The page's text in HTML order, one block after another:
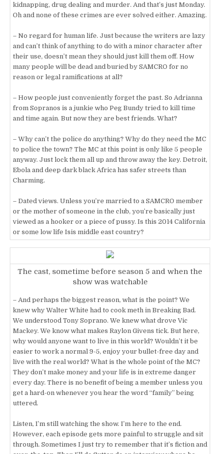
kidnapping, drug dealing and murder. And that’s just Monday.
Oh and none of these crimes are ever solved either. Amazing.
– No regard for human life. Just because the writers are lazy
and can’t think of anything to do with a minor character after
their use, doesn’t mean they should just kill them off. How
many people will be dead and buried by SAMCRO for no
reason or legal ramifications at all?
– How people just conveniently forget the past. So Adrianna
from Sopranos is a junkie who Peg Bundy tried to kill time
and time again. But now they are best friends. What?
– Why can’t the police do anything? Why do they need the MC
to police the town? The MC at this point is only like 5 people
anyway. Just lock them all up and throw away the key. Detroit,
Ebola and deep dark black Africa has safer streets than
Charming.
– Dated views. Unless you’re married to a SAMCRO member
or the mother of someone in the club, you’re basically just
viewed as a hooker or a piece of pussy. Is this 2014 California
or some low life Isis middle east country?
The cast, sometime before season 5 and when the
show was watchable
– And perhaps the biggest reason, what is the point? We
knew why Walter White had to cook meth in Breaking Bad.
We understood Tony Soprano. We knew what drove Vic
Mackey. We know what makes Raylon Givens tick. But here,
why would anyone want to live in this world? Wouldn’t it be
easier to work a normal 9-5, enjoy your bullet-free day and
live with the real world? What is the whole point of the MC?
They don’t make money and your life is in extreme danger
every day. There is no benefit of being a member unless you
get a hard-on whenever you hear the word “family” being
uttered.
Listen, I’m still watching the show. I’m here to the end.
However, each episode gets more painful to struggle and sit
through. Sometimes I just try to remember that it’s fiction and